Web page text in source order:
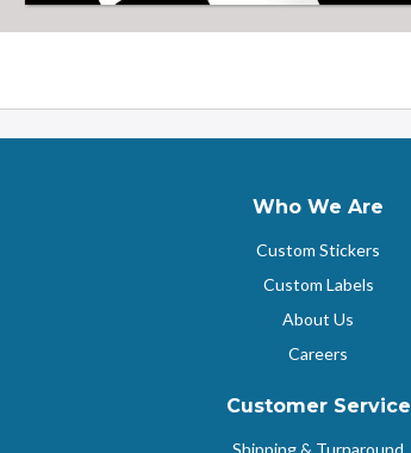
Who We Are
Custom Stickers
Custom Labels
About Us
Careers
Customer Service
Shipping & Turnaround